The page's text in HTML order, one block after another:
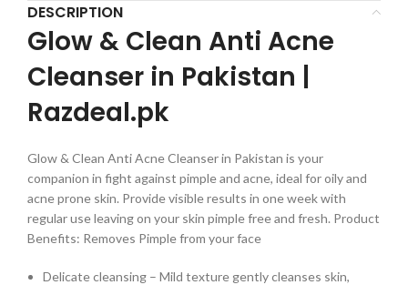
DESCRIPTION
Glow & Clean Anti Acne
Cleanser in Pakistan |
Razdeal.pk
Glow & Clean Anti Acne Cleanser in Pakistan is your
companion in fight against pimple and acne, ideal for oily and
acne prone skin. Provide visible results in one week with
regular use leaving on your skin pimple free and fresh. Product
Benefits: Removes Pimple from your face
Delicate cleansing – Mild texture gently cleanses skin,